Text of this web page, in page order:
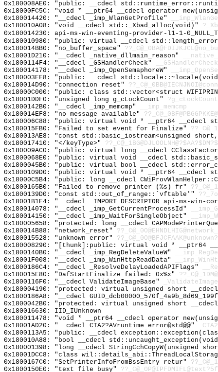
0x180008AE0: "public: __cdecl
0x18000FC5C: "void * __ptr64 __cdecl operator
0x180014420: "__cdecl _imp_WlanGetProfile"
0x180010A08: "void __cdecl std::_Xbad_alloc(void)"
0x180014230: api-ms-win-eventing-provider-l1-1-
0x180010980: "public: virtual __cdecl
0x180014BB0: "no_buffer_space"
0x18001D210: "__cdecl _native_dllmain_reason"
0x1800114F4: "__cdecl _GSHandlerCheck"
__GSHandlerCheck
0x180014178: "__cdecl _imp_OpenSemaphoreW"
0x180003EF8: "public: __cdecl
0x180014D90: "connection reset"
0x18000C000: "public: class std::vector<struct
0x18001DDF0: "unsigned long g_cLockCount"
0x1800142B0: "__cdecl _imp_memcmp"
__imp_memcmp
0x180014EF8: "no message available"
0x180006C88: "public: virtual void * __ptr64 __cdecl
0x180015FB0: "Failed to set event for Finalize"
0x180013AE8: "const std::basic_iostream<unsigned
0x180017410: "</keyType>"
0x180009AC0: "public: virtual long __cdecl
0x1800068E0: "public: virtual void __cdecl
0x1800045B0: "public: virtual bool __cdecl
0x1800109D0: "public: virtual void * __ptr64
0x18000C5B4: "public: long __cdecl
0x1800165B0: "Failed to remove printer (%s) fr"
0x1800139D0: "const std::out_of_range::`vftable'"
0x18001B1E4: "__cdecl _IMPORT_DESCRIPTOR_api-ms-
0x180014078: "__cdecl _imp_GetCurrentProcessId"
0x180014150: "__cdecl _imp_WaitForSingleObject"
0x180005658: "protected: long __cdecl
0x180014B88: "network_reset"
0x180015528: "unknown error"
0x180008290: "[thunk]:public: virtual void * __ptr64
0x1800140B0: "__cdecl _imp_RegDeleteValueW"
0x18001F008: "__cdecl _imp_WinHttpReadData"
0x1800186C4: "__cdecl _ResolveDelayLoadedAPIFlags"
0x180015E80: "DafStartFinalize failed: 0x%x"
0x1800116F0: "__cdecl ValidateImageBase"
0x180004190: "protected: virtual unsigned short
0x1800186A8: "__cdecl
0x1800042B0: "protected: virtual unsigned short
0x180016630: IID_IUnknown
0x180011478: "void * __ptr64 __cdecl operator
0x18001AD20: "__cdecl CTA2?AVruntime_error@std@@"
0x1800113A5: "public: __cdecl
0x180010A88: "bool __cdecl
0x180001398: "long __cdecl
0x18001DCC8: "class
0x1800167C0: "SetPrinterInfoFromBssEntry retur"
0x1800150E0: "text file busy"